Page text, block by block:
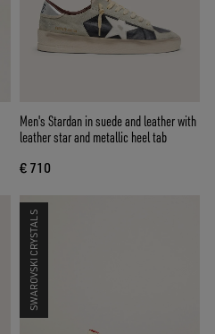
Men's Stardan in suede and leather with
leather star and metallic heel tab
€ 710
SWAROVSKI CRYSTALS